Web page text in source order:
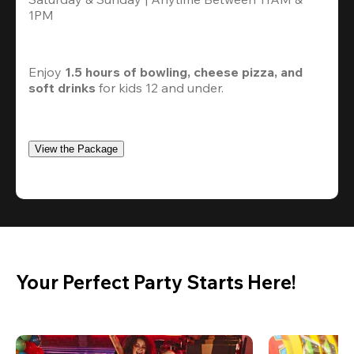
1PM
Enjoy 1.5 hours of bowling, cheese pizza, and
soft drinks for kids 12 and under.
View the Package
Your Perfect Party Starts Here!